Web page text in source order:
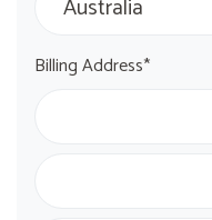
Billing Address*